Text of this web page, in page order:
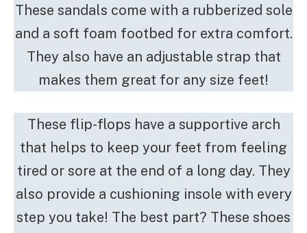
These sandals come with a rubberized sole
and a soft foam footbed for extra comfort.
They also have an adjustable strap that
makes them great for any size feet!
These flip-flops have a supportive arch
that helps to keep your feet from feeling
tired or sore at the end of a long day. They
also provide a cushioning insole with every
step you take! The best part? These shoes